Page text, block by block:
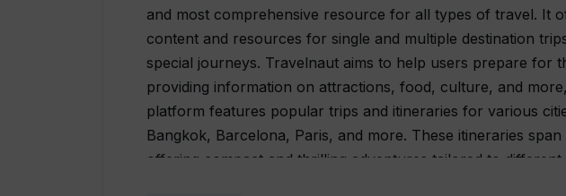
and most comprehensive resource for all types of travel. It
content and resources for single and multiple destination
special journeys. Travelnaut aims to help users prepare for
providing information on attractions, food, culture, and
platform features popular trips and itineraries for various
Bangkok, Barcelona, Paris, and more. These itineraries
offering compact and thrilling adventures tailored to different